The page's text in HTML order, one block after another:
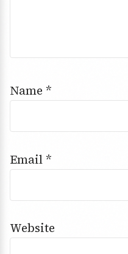
Name *
Email *
Website